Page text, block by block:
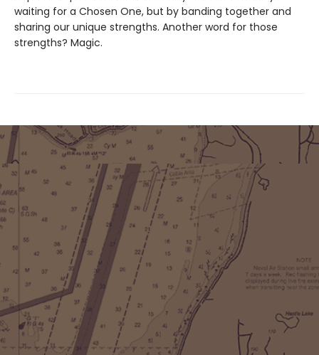
waiting for a Chosen One, but by banding together and
sharing our unique strengths. Another word for those
strengths? Magic.